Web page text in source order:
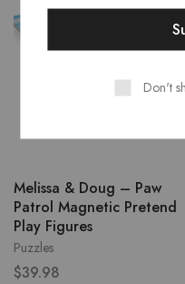
Puzzles
Melissa & Doug – Paw
Patrol Magnetic Pretend
Play Figures
$39.98
Don't